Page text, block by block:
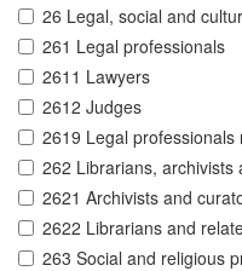
26 Legal, social and
261 Legal professionals
2611 Lawyers
2612 Judges
2619 Legal professionals
262 Librarians, archivists
2621 Archivists and
2622 Librarians and
263 Social and religious